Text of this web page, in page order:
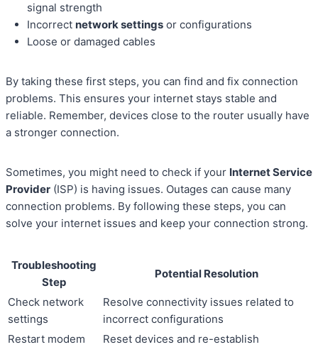
signal strength
Incorrect network settings or configurations
Loose or damaged cables
By taking these first steps, you can find and fix connection
problems. This ensures your internet stays stable and
reliable. Remember, devices close to the router usually have
a stronger connection.
Sometimes, you might need to check if your Internet Service
Provider (ISP) is having issues. Outages can cause many
connection problems. By following these steps, you can
solve your internet issues and keep your connection strong.
Troubleshooting
Step
Potential Resolution
Check network
settings
Resolve connectivity issues related to
incorrect configurations
Restart modem
Reset devices and re-establish